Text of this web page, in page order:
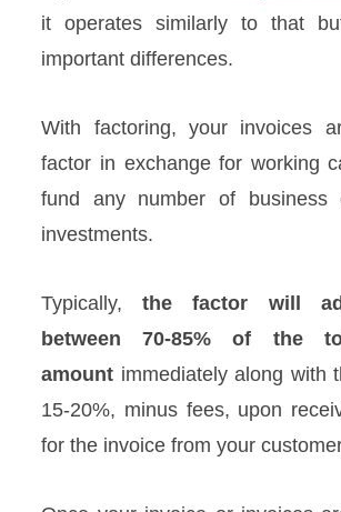
it operates similarly to that
important differences.
With factoring, your invoices
factor in exchange for working
fund any number of business
investments.
Typically,the factor will
between 70-85% of the
amount immediately along with
15-20%, minus fees, upon
for the invoice from your